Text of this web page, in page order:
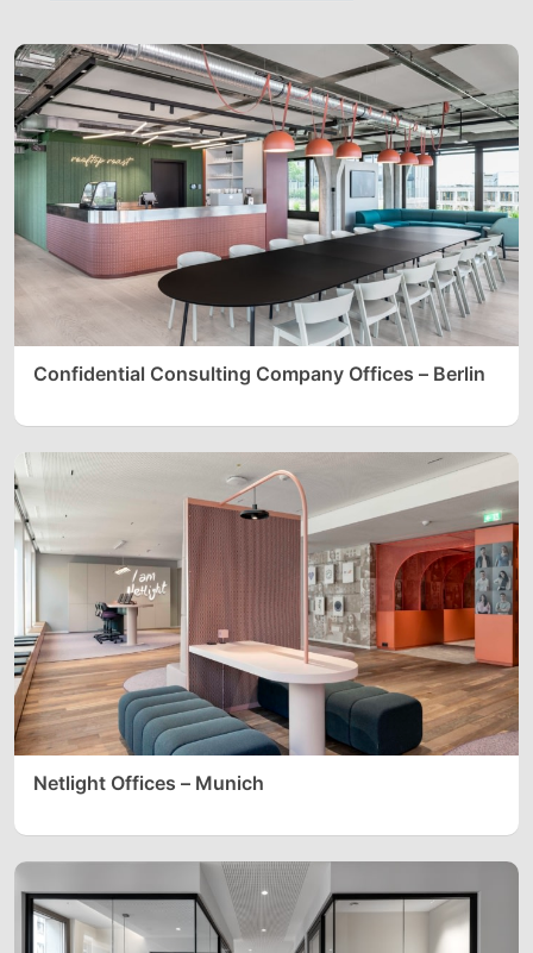
Confidential Consulting Company Offices – Berlin
Netlight Offices – Munich